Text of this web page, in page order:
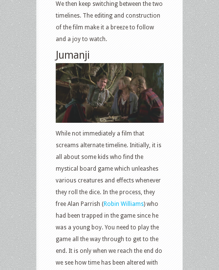
We then keep switching between the two
timelines. The editing and construction
of the film make it a breeze to follow
and a joy to watch.
Jumanji
While not immediately a film that
screams alternate timeline. Initially, it is
all about some kids who find the
mystical board game which unleashes
various creatures and effects whenever
they roll the dice. In the process, they
free Alan Parrish (Robin Williams) who
had been trapped in the game since he
was a young boy. You need to play the
game all the way through to get to the
end. It is only when we reach the end do
we see how time has been altered with